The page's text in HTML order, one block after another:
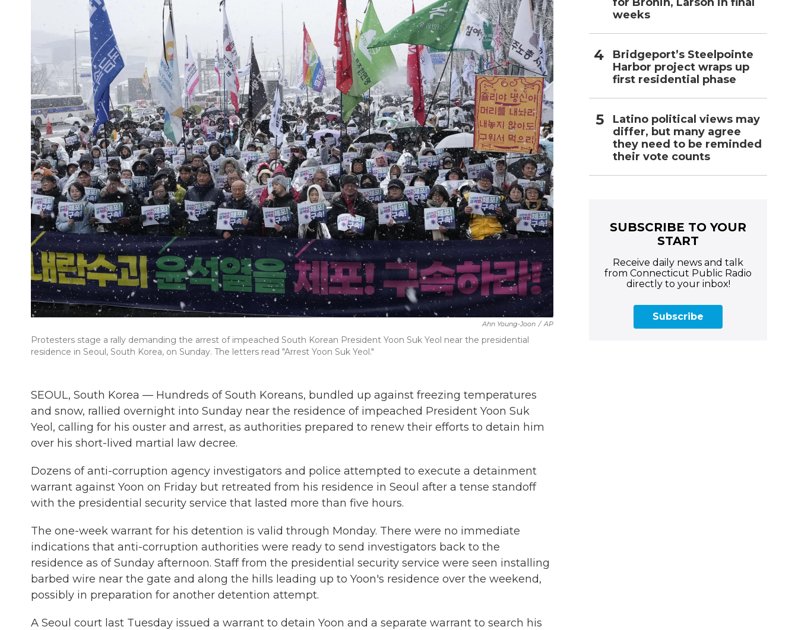
Ahn Young-Joon / AP
Protesters stage a rally demanding the arrest of impeached South Korean President Yoon Suk Yeol near the presidential
residence in Seoul, South Korea, on Sunday. The letters read "Arrest Yoon Suk Yeol."
SEOUL, South Korea — Hundreds of South Koreans, bundled up against freezing temperatures
and snow, rallied overnight into Sunday near the residence of impeached President Yoon Suk
Yeol, calling for his ouster and arrest, as authorities prepared to renew their efforts to detain him
over his short-lived martial law decree.
Dozens of anti-corruption agency investigators and police attempted to execute a detainment
warrant against Yoon on Friday but retreated from his residence in Seoul after a tense standoff
with the presidential security service that lasted more than five hours.
The one-week warrant for his detention is valid through Monday. There were no immediate
indications that anti-corruption authorities were ready to send investigators back to the
residence as of Sunday afternoon. Staff from the presidential security service were seen installing
barbed wire near the gate and along the hills leading up to Yoon's residence over the weekend,
possibly in preparation for another detention attempt.
A Seoul court last Tuesday issued a warrant to detain Yoon and a separate warrant to search his
weeks
Bridgeport’s Steelpointe
Harbor project wraps up
first residential phase
Latino political views may
differ, but many agree
they need to be reminded
their vote counts
SUBSCRIBE TO YOUR
START
Receive daily news and talk
from Connecticut Public Radio
directly to your inbox!
Subscribe